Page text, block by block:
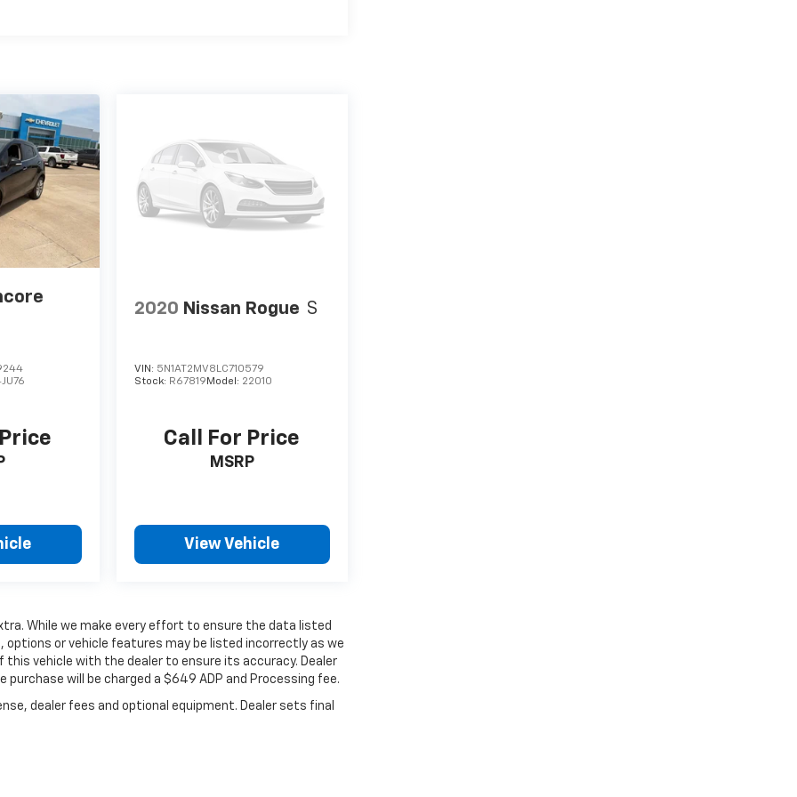
2020 Nissan Rogue S
VIN: 5N1AT2MV8LC710579
Stock: R67819 Model: 22010
Call For Price
MSRP
View Vehicle
While we make every effort to ensure the data listed
or vehicle features may be listed incorrectly as we
vehicle with the dealer to ensure its accuracy. Dealer
will be charged a $649 ADP and Processing fee.
dealer fees and optional equipment. Dealer sets final